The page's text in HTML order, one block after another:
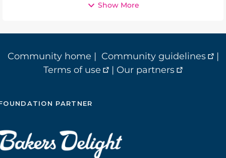
Show More
Community home | Community guidelines
|
Terms of use
| Our partners
PARTNER